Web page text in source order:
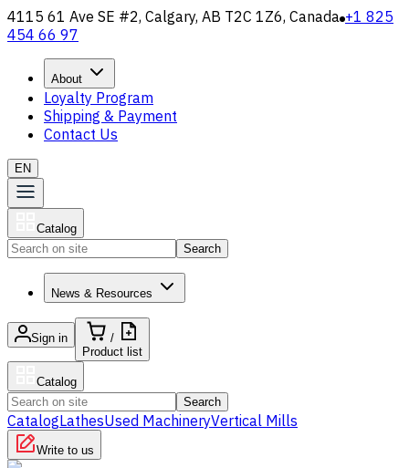
4115 61 Ave SE #2, Calgary, AB T2C 1Z6, Canada +1 825
454 66 97
About
Loyalty Program
Shipping & Payment
Contact Us
EN
Catalog
Search
News & Resources
Sign in
/
Product list
Catalog
Search
CatalogLathesUsed MachineryVertical Mills
Write to us